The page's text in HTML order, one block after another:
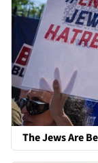
The Jews Are